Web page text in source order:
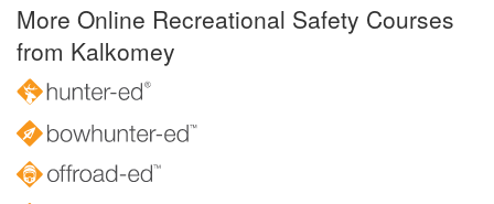
More Online Recreational Safety Courses
from Kalkomey